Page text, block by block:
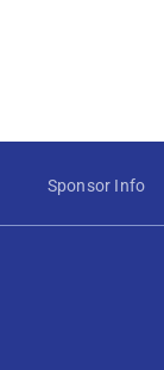
Sponsor Info